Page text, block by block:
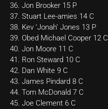
36. Jon Brooker 15 P
37. Stuart Lee-amies 14 C
38. Kev ‘Jonah’ Jones 13 P
39. Obed Michael Cooper 12 C
40. Jon Moore 11 C
41. Ron Steward 10 C
42. Dan White 9 C
43. James Pindard 8 C
44. Tom McDonald 7 C
45. Joe Clement 6 C